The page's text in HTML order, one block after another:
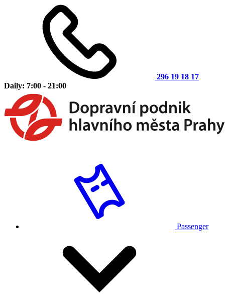
296 19 18 17
Daily: 7:00 - 21:00
Passenger